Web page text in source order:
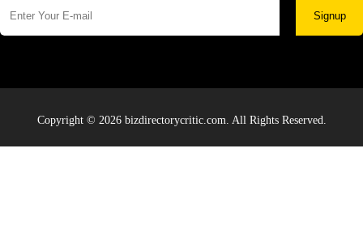
Signup
Copyright © 2026 bizdirectorycritic.com. All Rights Reserved.